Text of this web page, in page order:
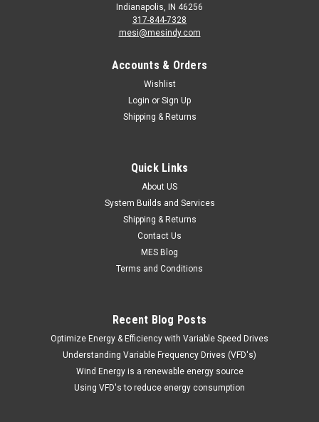
Indianapolis, IN 46256
317-844-7328
mesi@mesindy.com
Accounts & Orders
Wishlist
Login or Sign Up
Shipping & Returns
Quick Links
About US
System Builds and Services
Shipping & Returns
Contact Us
MES Blog
Terms and Conditions
Recent Blog Posts
Optimize Energy & Efficiency with Variable Speed Drives
Understanding Variable Frequency Drives (VFD's)
Wind Energy is a renewable energy source
Using VFD's to reduce energy consumption